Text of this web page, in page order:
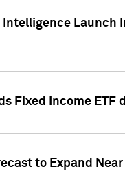
Intelligence
Fixed Income
to Expand